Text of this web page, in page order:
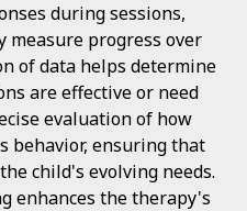
during sessions,
measure progress over
of data helps determine
are effective or need
evaluation of how
behavior, ensuring that
child's evolving needs.
enhances the therapy's